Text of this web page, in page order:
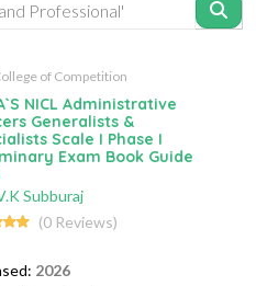
of Competition
NICL Administrative
Generalists &
Scale I Phase I
Exam Book Guide
Subburaj
(0 Reviews)
2026